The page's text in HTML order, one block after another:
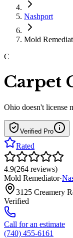
Nashport
Mold
C
Carpet
Ohio doesn't license
Verified Pro
Rated
4.9(264 reviews)
Mold Remediator·
3125 Creamery
Verified
Call for an estimate
(740) 455-6161